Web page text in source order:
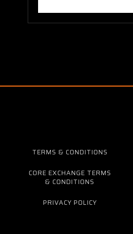
TERMS & CONDITIONS
CORE EXCHANGE TERMS
& CONDITIONS
PRIVACY POLICY